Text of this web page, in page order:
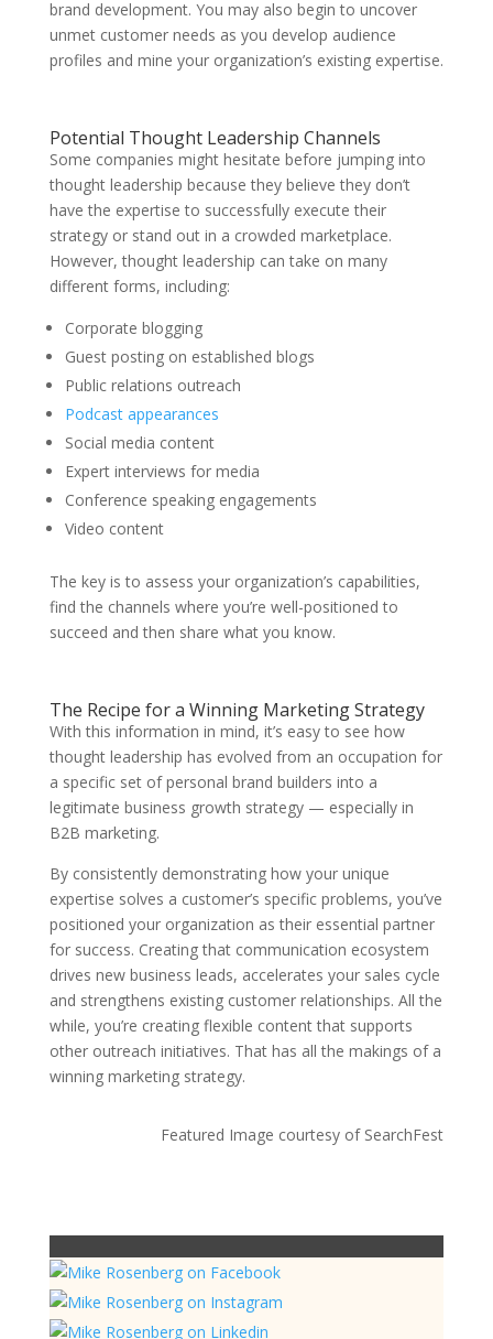
brand development. You may also begin to uncover
unmet customer needs as you develop audience
profiles and mine your organization’s existing expertise.
Potential Thought Leadership Channels
Some companies might hesitate before jumping into
thought leadership because they believe they don’t
have the expertise to successfully execute their
strategy or stand out in a crowded marketplace.
However, thought leadership can take on many
different forms, including:
Corporate blogging
Guest posting on established blogs
Public relations outreach
Podcast appearances
Social media content
Expert interviews for media
Conference speaking engagements
Video content
The key is to assess your organization’s capabilities,
find the channels where you’re well-positioned to
succeed and then share what you know.
The Recipe for a Winning Marketing Strategy
With this information in mind, it’s easy to see how
thought leadership has evolved from an occupation for
a specific set of personal brand builders into a
legitimate business growth strategy — especially in
B2B marketing.
By consistently demonstrating how your unique
expertise solves a customer’s specific problems, you’ve
positioned your organization as their essential partner
for success. Creating that communication ecosystem
drives new business leads, accelerates your sales cycle
and strengthens existing customer relationships. All the
while, you’re creating flexible content that supports
other outreach initiatives. That has all the makings of a
winning marketing strategy.
Featured Image courtesy of SearchFest